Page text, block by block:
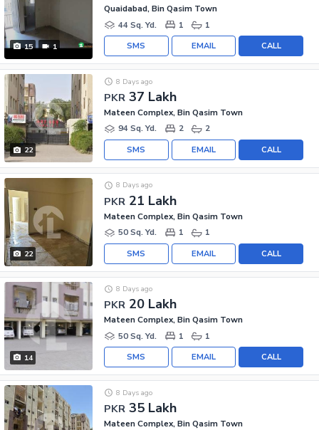
15 1
Quaidabad, Bin Qasim Town
44 Sq. Yd.
1 1
CALL
EMAIL
SMS
22
PKR 37 Lakh
8 Days ago
Mateen Complex, Bin Qasim Town
94 Sq. Yd.
2 2
CALL
EMAIL
SMS
22
PKR 21 Lakh
8 Days ago
Mateen Complex, Bin Qasim Town
50 Sq. Yd.
1 1
CALL
EMAIL
SMS
14
PKR 20 Lakh
8 Days ago
Mateen Complex, Bin Qasim Town
50 Sq. Yd.
1 1
CALL
EMAIL
SMS
PKR 35 Lakh
8 Days ago
Mateen Complex, Bin Qasim Town